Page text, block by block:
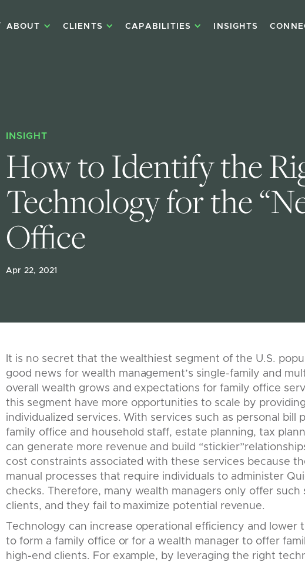
ABOUT CLIENTS CAPABILITIES INSIGHTS
INSIGHT
How to Identify the
Technology for the
Office
Apr 22, 2021
It is no secret that the wealthiest segment of the U.S.
good news for wealth management’s single-family and
overall wealth grows and expectations for family office
this segment have more opportunities to scale by
individualized services. With services such as personal bill
family office and household staff, estate planning, tax
can generate more revenue and build
cost constraints associated with these services because
manual processes that require individuals to administer
checks. Therefore, many wealth managers only offer
clients, and they fail to maximize potential revenue.
Technology can increase operational efficiency and
to form a family office or for a wealth manager to offer
high-end clients. For example, by leveraging the right